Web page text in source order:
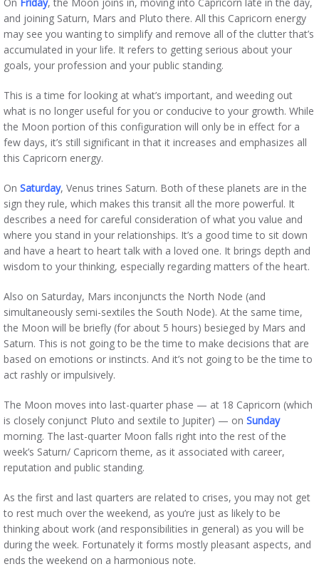
On Friday, the Moon joins in, moving into Capricorn late in the day,
and joining Saturn, Mars and Pluto there. All this Capricorn energy
may see you wanting to simplify and remove all of the clutter that’s
accumulated in your life. It refers to getting serious about your
goals, your profession and your public standing.
This is a time for looking at what’s important, and weeding out
what is no longer useful for you or conducive to your growth. While
the Moon portion of this configuration will only be in effect for a
few days, it’s still significant in that it increases and emphasizes all
this Capricorn energy.
On Saturday, Venus trines Saturn. Both of these planets are in the
sign they rule, which makes this transit all the more powerful. It
describes a need for careful consideration of what you value and
where you stand in your relationships. It’s a good time to sit down
and have a heart to heart talk with a loved one. It brings depth and
wisdom to your thinking, especially regarding matters of the heart.
Also on Saturday, Mars inconjuncts the North Node (and
simultaneously semi-sextiles the South Node). At the same time,
the Moon will be briefly (for about 5 hours) besieged by Mars and
Saturn. This is not going to be the time to make decisions that are
based on emotions or instincts. And it’s not going to be the time to
act rashly or impulsively.
The Moon moves into last-quarter phase — at 18 Capricorn (which
is closely conjunct Pluto and sextile to Jupiter) — on Sunday
morning. The last-quarter Moon falls right into the rest of the
week’s Saturn/ Capricorn theme, as it associated with career,
reputation and public standing.
As the first and last quarters are related to crises, you may not get
to rest much over the weekend, as you’re just as likely to be
thinking about work (and responsibilities in general) as you will be
during the week. Fortunately it forms mostly pleasant aspects, and
ends the weekend on a harmonious note.